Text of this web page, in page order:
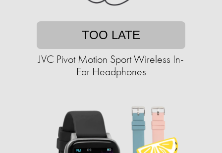
TOO LATE
JVC Pivot Motion Sport Wireless In-
Ear Headphones